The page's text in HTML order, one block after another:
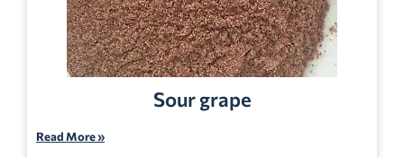
Sour grape
Read More »